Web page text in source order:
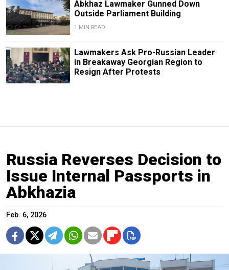
Abkhaz Lawmaker Gunned Down
Outside Parliament Building
1 MIN READ
Lawmakers Ask Pro-Russian Leader
in Breakaway Georgian Region to
Resign After Protests
Russia Reverses Decision to
Issue Internal Passports in
Abkhazia
Feb. 6, 2026